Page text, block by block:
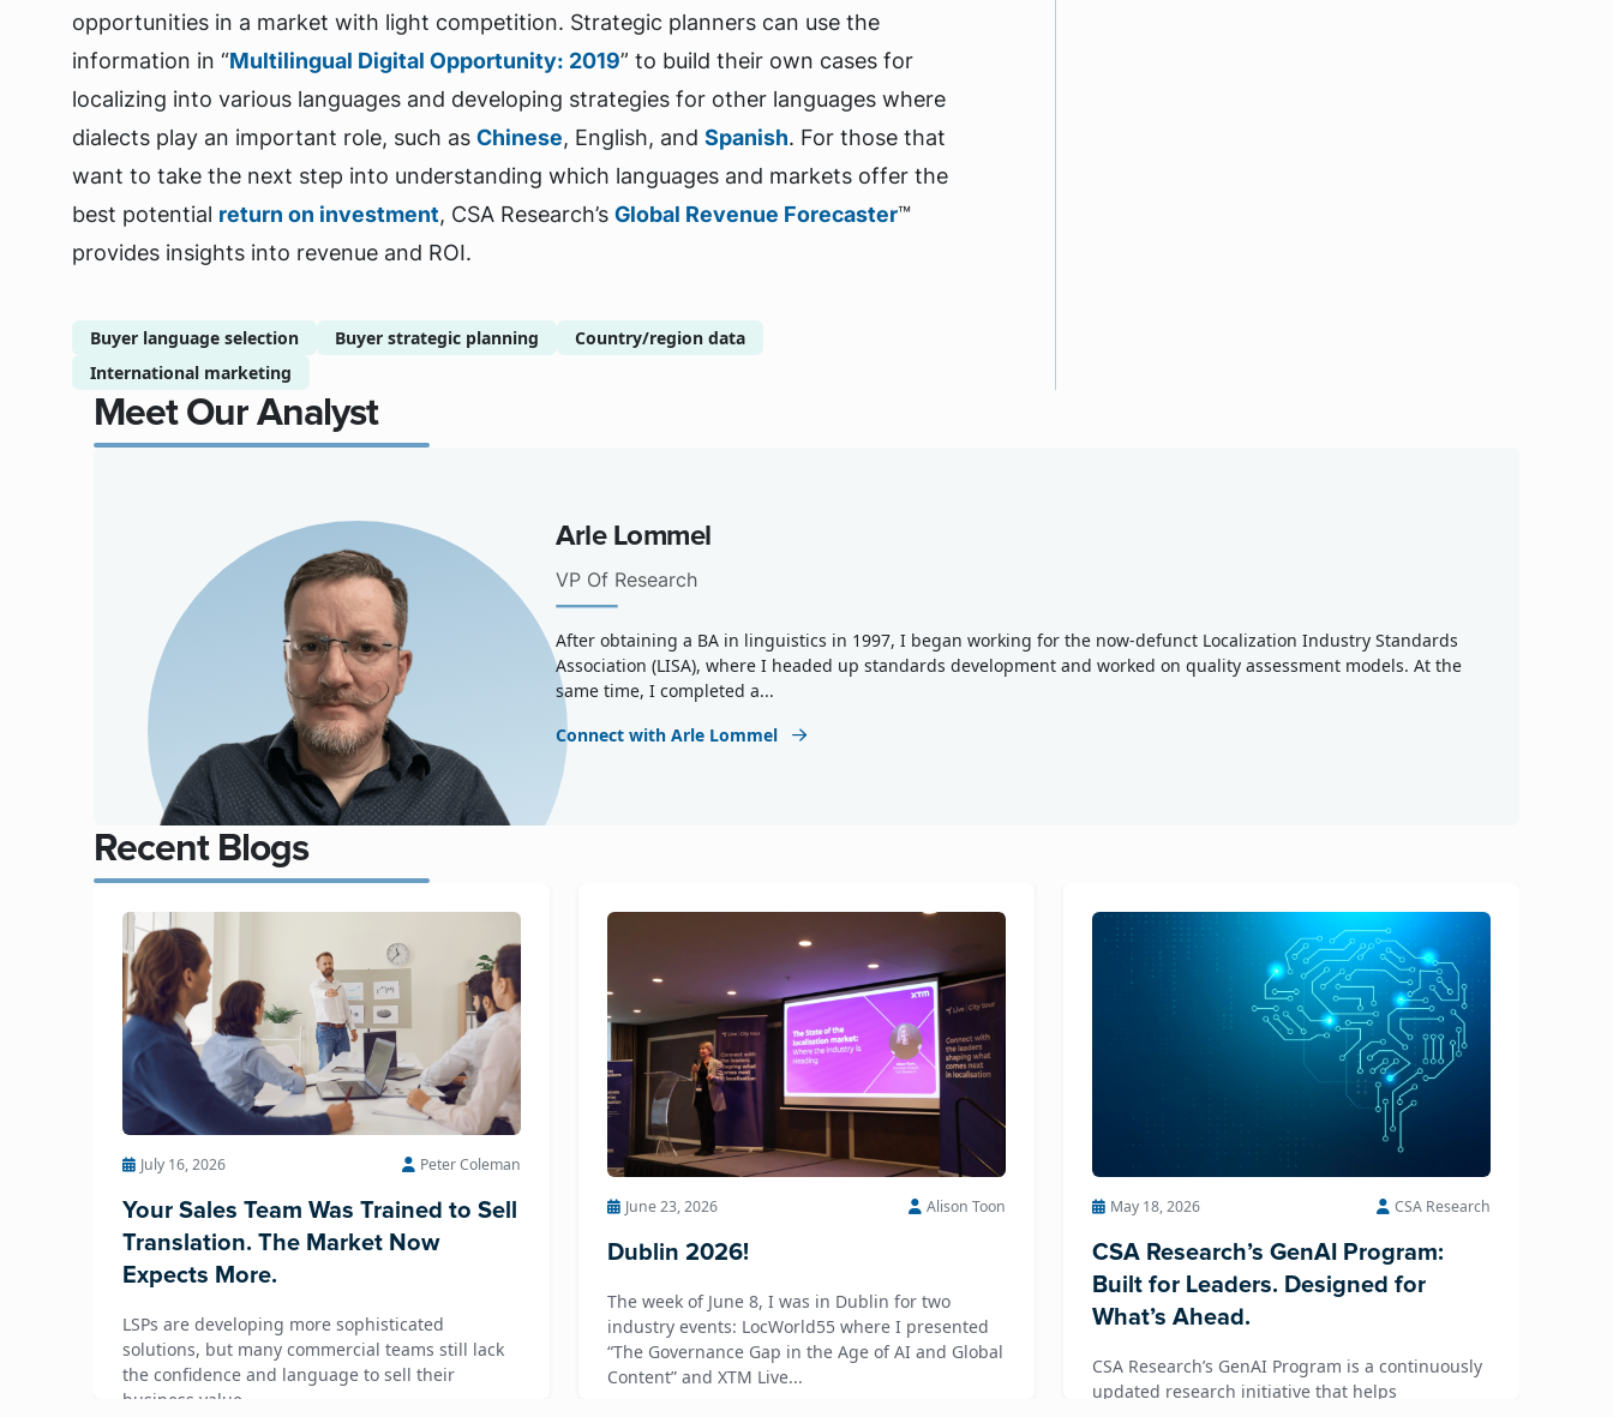
opportunities in a market with light competition. Strategic planners can use the
information in “Multilingual Digital Opportunity: 2019” to build their own cases for
localizing into various languages and developing strategies for other languages where
dialects play an important role, such as Chinese, English, and Spanish. For those that
want to take the next step into understanding which languages and markets offer the
best potential return on investment, CSA Research’s Global Revenue Forecaster™
provides insights into revenue and ROI.
Buyer language selection Buyer strategic planning
Country/region data
International marketing
Meet Our Analyst
Arle Lommel
VP Of Research
After obtaining a BA in linguistics in 1997, I began working for the now-defunct Localization Industry Standards
Association (LISA), where I headed up standards development and worked on quality assessment models. At the
same time, I completed a...
Connect with Arle Lommel
Recent Blogs
July 16, 2026 Peter Coleman
Your Sales Team Was Trained to Sell
Translation. The Market Now
Expects More.
LSPs are developing more sophisticated
solutions, but many commercial teams still lack
the confidence and language to sell their
business value.
June 23, 2026 Alison Toon
Dublin 2026!
The week of June 8, I was in Dublin for two
industry events: LocWorld55 where I presented
“The Governance Gap in the Age of AI and Global
Content” and XTM Live...
May 18, 2026 CSA Research
CSA Research’s GenAI Program:
Built for Leaders. Designed for
What’s Ahead.
CSA Research’s GenAI Program is a continuously
updated research initiative that helps